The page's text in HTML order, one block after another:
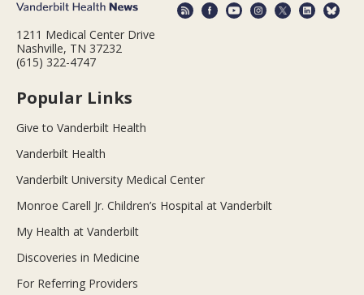
1211 Medical Center Drive
Nashville, TN 37232
(615) 322-4747
Popular Links
Give to Vanderbilt Health
Vanderbilt Health
Vanderbilt University Medical Center
Monroe Carell Jr. Children’s Hospital at Vanderbilt
My Health at Vanderbilt
Discoveries in Medicine
For Referring Providers